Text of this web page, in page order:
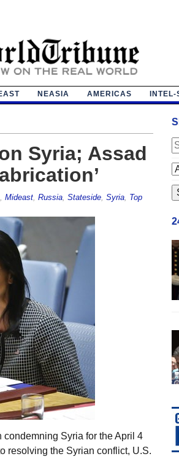
NEASIA AMERICAS INTEL-
Syria; Assad
Mideast, Russia, Stateside, Syria, Top
condemning Syria for the April 4
resolving the Syrian conflict, U.S.